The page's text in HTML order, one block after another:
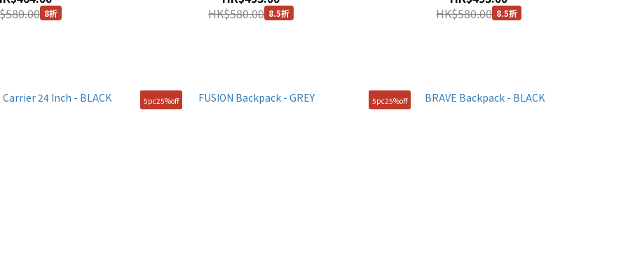
8折
HK$580.00 8.5折
HK$580.00 8.5折
5pc25%off 5pc25%off